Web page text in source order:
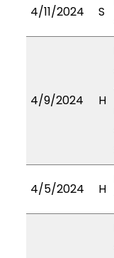
4/11/2024 S
4/9/2024 H
4/5/2024 H